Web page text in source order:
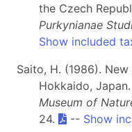
the Czech
Purkynianae
Show included
Saito, H. (1986).
Hokkaido, Japan.
Museum of
24.
-- Show